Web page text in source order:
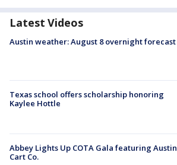
Latest Videos
Austin weather: August 8 overnight forecast
Texas school offers scholarship honoring
Kaylee Hottle
Abbey Lights Up COTA Gala featuring Austin
Cart Co.